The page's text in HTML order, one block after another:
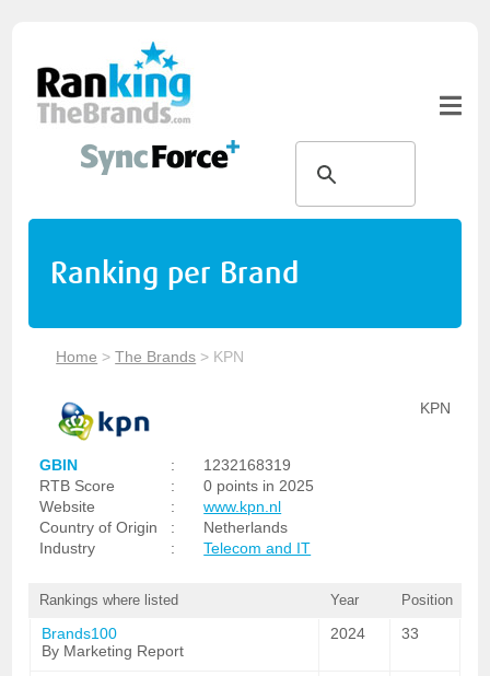
Ranking per Brand
Home >The Brands > KPN
KPN
GBIN :
1232168319
RTB Score
:
0 points in 2025
Website
:
www.kpn.nl
Country of Origin
:
Netherlands
Industry
: Telecom and IT
Rankings where listed Year Position
Brands100
By Marketing Report
2024 33